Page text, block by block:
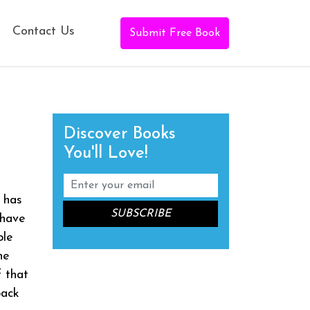
Contact Us Submit Free Book
that
Discover Books
You'll Love!